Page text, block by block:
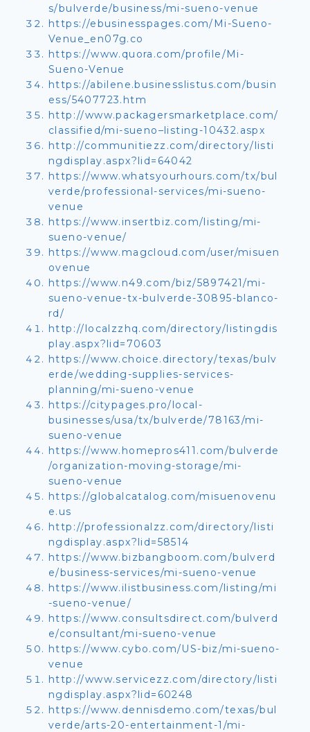
s/bulverde/business/mi-sueno-venue
https://ebusinesspages.com/Mi-Sueno-
Venue_en07g.co
https://www.quora.com/profile/Mi-
Sueno-Venue
https://abilene.businesslistus.com/busin
ess/5407723.htm
http://www.packagersmarketplace.com/
classified/mi-sueno–listing-10432.aspx
http://communitiezz.com/directory/listi
ngdisplay.aspx?lid=64042
https://www.whatsyourhours.com/tx/bul
verde/professional-services/mi-sueno-
venue
https://www.insertbiz.com/listing/mi-
sueno-venue/
https://www.magcloud.com/user/misuen
ovenue
https://www.n49.com/biz/5897421/mi-
sueno-venue-tx-bulverde-30895-blanco-
rd/
http://localzzhq.com/directory/listingdis
play.aspx?lid=70603
https://www.choice.directory/texas/bulv
erde/wedding-supplies-services-
planning/mi-sueno-venue
https://citypages.pro/local-
businesses/usa/tx/bulverde/78163/mi-
sueno-venue
https://www.homepros411.com/bulverde
/organization-moving-storage/mi-
sueno-venue
https://globalcatalog.com/misuenovenu
e.us
http://professionalzz.com/directory/listi
ngdisplay.aspx?lid=58514
https://www.bizbangboom.com/bulverd
e/business-services/mi-sueno-venue
https://www.ilistbusiness.com/listing/mi
-sueno-venue/
https://www.consultsdirect.com/bulverd
e/consultant/mi-sueno-venue
https://www.cybo.com/US-biz/mi-sueno-
venue
http://www.servicezz.com/directory/listi
ngdisplay.aspx?lid=60248
https://www.dennisdemo.com/texas/bul
verde/arts-20-entertainment-1/mi-